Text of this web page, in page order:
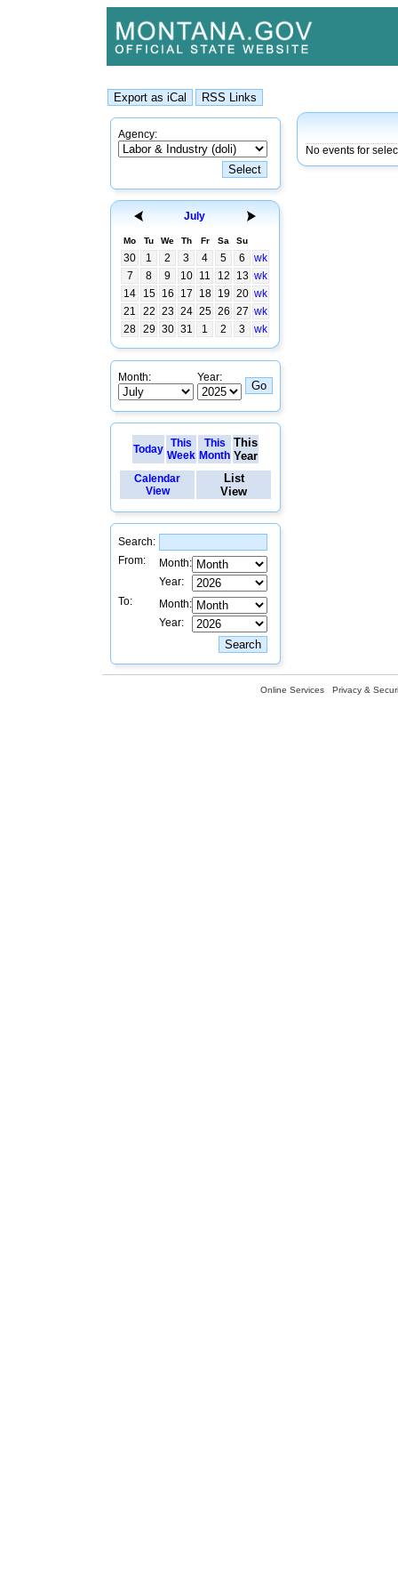
Agency:
July
Mo Tu We Th Fr Sa Su
30 1 2 3 4 5 6
wk
7
8 9 10 11 12 13 wk
14
15 16 17 18 19 20 wk
21
22 23 24 25 26 27 wk
28 29 30 31 1 2 3 wk
Month: Year:
Today This
Week
This
Month
This
Year
Calendar
View
List
View
Search:
From:
Month:
Year:
To:
Month:
Year:
No events for
Online Services Privacy &